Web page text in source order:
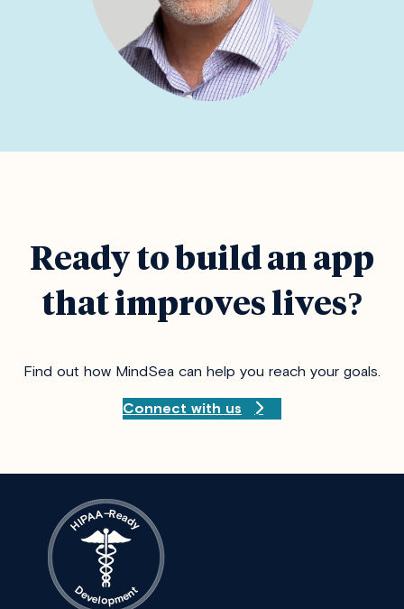
Ready to build an app
that improves lives?
Find out how MindSea can help you reach your goals.
Connect with us
H
IPAA–Read
y
Developmen
t